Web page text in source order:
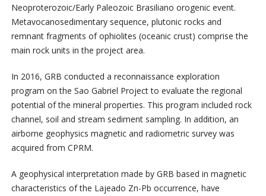
Neoproterozoic/Early Paleozoic Brasiliano orogenic event.
Metavocanosedimentary sequence, plutonic rocks and
remnant fragments of ophiolites (oceanic crust) comprise the
main rock units in the project area.
In 2016, GRB conducted a reconnaissance exploration
program on the Sao Gabriel Project to evaluate the regional
potential of the mineral properties. This program included rock
channel, soil and stream sediment sampling. In addition, an
airborne geophysics magnetic and radiometric survey was
acquired from CPRM.
A geophysical interpretation made by GRB based in magnetic
characteristics of the Lajeado Zn-Pb occurrence, have